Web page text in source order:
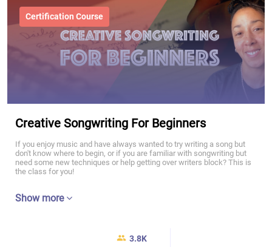
Certification Course
Creative Songwriting For Beginners
If you enjoy music and have always wanted to try writing a song but
don't know where to begin, or if you are familiar with songwriting but
need some new techniques or help getting over writers block? This is
the class for you!
Show more
3.8K